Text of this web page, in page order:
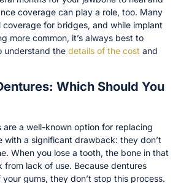
coverage can play a role, too. Many
for bridges, and while implant
more common, it’s always best to
understand the details of the cost and
Which Should You
are a well-known option for replacing
with a significant drawback: they don’t
When you lose a tooth, the bone in that
from lack of use. Because dentures
gums, they don’t stop this process.